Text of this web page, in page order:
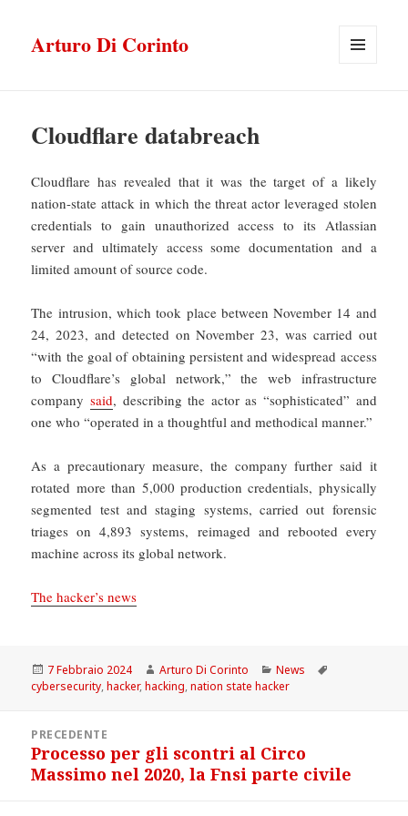
Arturo Di Corinto
Cloudflare databreach
Cloudflare has revealed that it was the target of a likely
nation-state attack in which the threat actor leveraged stolen
credentials to gain unauthorized access to its Atlassian
server and ultimately access some documentation and a
limited amount of source code.
The intrusion, which took place between November 14 and
24, 2023, and detected on November 23, was carried out
“with the goal of obtaining persistent and widespread access
to Cloudflare’s global network,” the web infrastructure
companysaid, describing the actor as “sophisticated” and
one who “operated in a thoughtful and methodical manner.”
As a precautionary measure, the company further said it
rotated more than 5,000 production credentials, physically
segmented test and staging systems, carried out forensic
triages on 4,893 systems, reimaged and rebooted every
machine across its global network.
The hacker’s news
Scritto
il
7 Febbraio 2024 Autore
Arturo Di Corinto Categorie
News
cybersecurity,hacker,hacking,nation state hacker
articoliPRECEDENTE
Articolo
precedente:
Processo per gli scontri al Circo
Massimo nel 2020, la Fnsi parte civile